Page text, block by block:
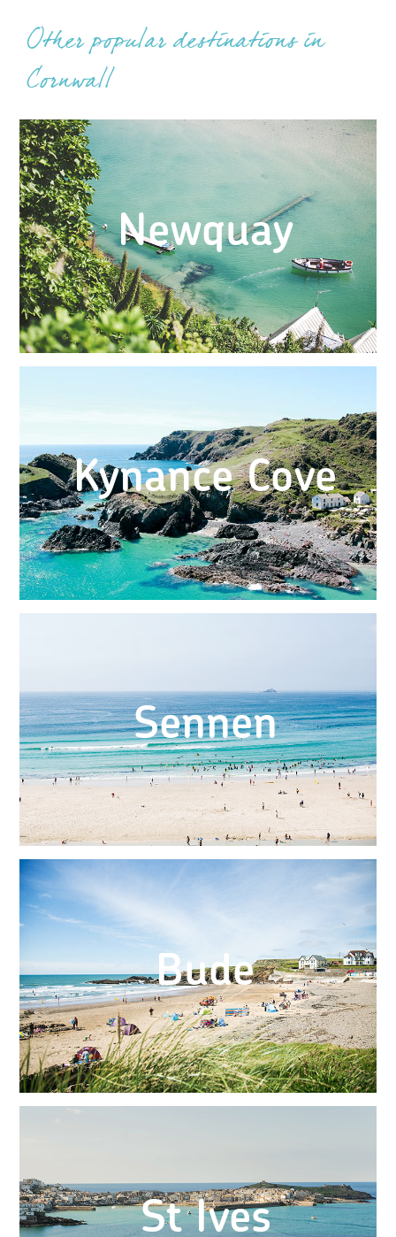
Other popular destinations in
Cornwall
Newquay
Kynance Cove
Sennen
Bude
St Ives